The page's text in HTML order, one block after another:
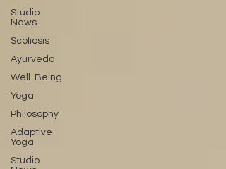
Studio
News
Scoliosis
Ayurveda
Well-Being
Yoga
Philosophy
Adaptive
Yoga
Studio